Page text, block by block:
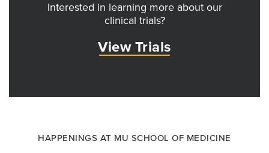
Interested in learning more about our
clinical trials?
View Trials
HAPPENINGS AT MU SCHOOL OF MEDICINE